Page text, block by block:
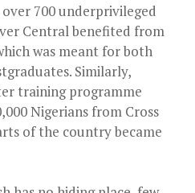
700 underprivileged
Central benefited from
was meant for both
Similarly,
training programme
Nigerians from Cross
of the country became